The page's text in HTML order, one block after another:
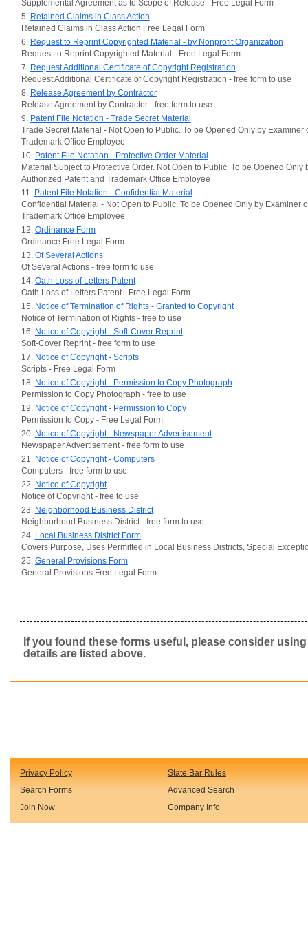
Supplemental Agreement as to Scope of Release - Free Legal Form
5. Retained Claims in Class Action
Retained Claims in Class Action Free Legal Form
6. Request to Reprint Copyrighted Material - by Nonprofit Organization
Request to Reprint Copyrighted Material - Free Legal Form
7. Request Additional Certificate of Copyright Registration
Request Additional Certificate of Copyright Registration - free form to use
8. Release Agreement by Contractor
Release Agreement by Contractor - free form to use
9. Patent File Notation - Trade Secret Material
Trade Secret Material - Not Open to Public. To be Opened Only by Examiner
Trademark Office Employee
10. Patent File Notation - Protective Order Material
Material Subject to Protective Order. Not Open to Public. To be Opened Only
Authorized Patent and Trademark Office Employee
11. Patent File Notation - Confidential Material
Confidential Material - Not Open to Public. To be Opened Only by Examiner
Trademark Office Employee
12. Ordinance Form
Ordinance Free Legal Form
13. Of Several Actions
Of Several Actions - free form to use
14. Oath Loss of Letters Patent
Oath Loss of Letters Patent - Free Legal Form
15. Notice of Termination of Rights - Granted to Copyright
Notice of Termination of Rights - free to use
16. Notice of Copyright - Soft-Cover Reprint
Soft-Cover Reprint - free form to use
17. Notice of Copyright - Scripts
Scripts - Free Legal Form
18. Notice of Copyright - Permission to Copy Photograph
Permission to Copy Photograph - free to use
19. Notice of Copyright - Permission to Copy
Permission to Copy - Free Legal Form
20. Notice of Copyright - Newspaper Advertisement
Newspaper Advertisement - free form to use
21. Notice of Copyright - Computers
Computers - free form to use
22. Notice of Copyright
Notice of Copyright - free to use
23. Neighborhood Business District
Neighborhood Business District - free form to use
24. Local Business District Form
Covers Purpose, Uses Permitted in Local Business Districts, Special
25. General Provisions Form
General Provisions Free Legal Form
If you found these forms useful, please consider using
details are listed above.
Privacy Policy State Bar Rules
Search Forms Advanced Search
Join Now Company Info